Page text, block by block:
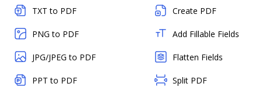
TXT to PDF
PNG to PDF
JPG/JPEG to PDF
PPT to PDF
Create PDF
Add Fillable Fields
Flatten Fields
Split PDF